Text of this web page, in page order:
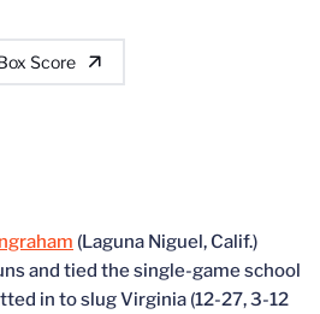
Score
(Laguna Niguel, Calif.)
and tied the single-game school
in to slug Virginia (12-27, 3-12